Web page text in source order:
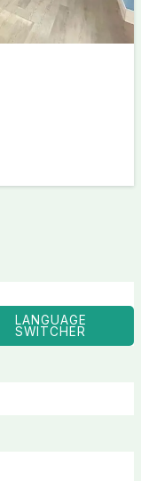
LANGUAGE
SWITCHER